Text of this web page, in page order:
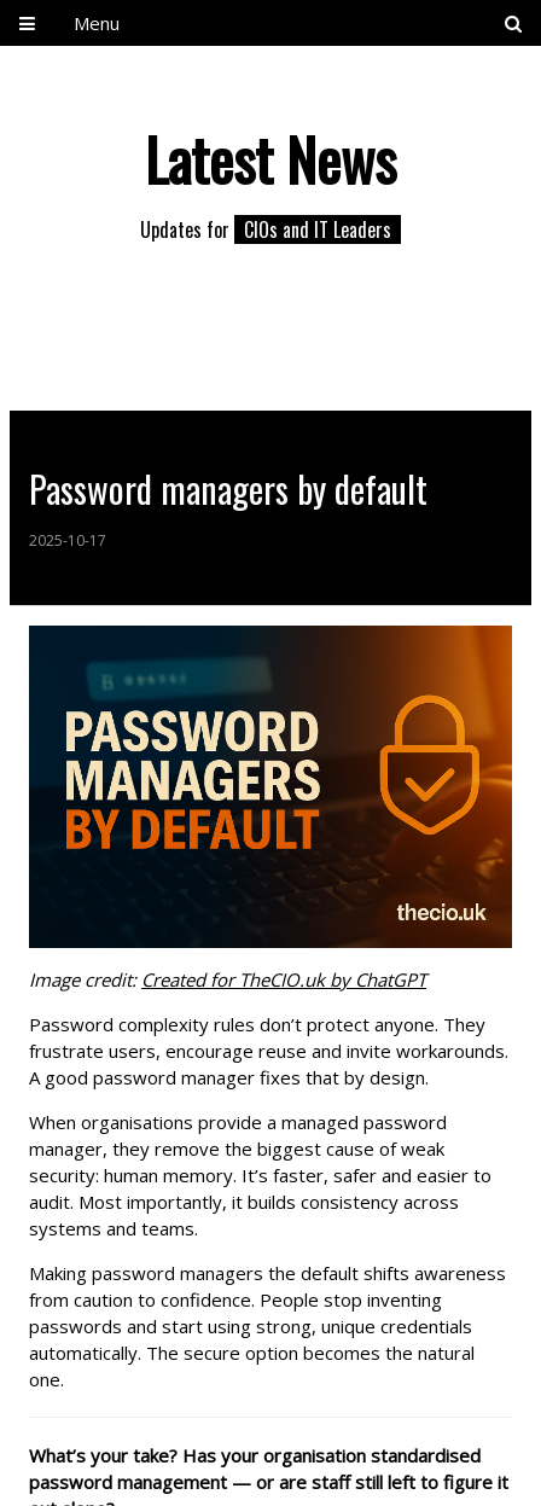
Menu
Latest News
Updates for CIOs and IT Leaders
Password managers by default
2025-10-17
Image credit: Created for TheCIO.uk by ChatGPT
Password complexity rules don’t protect anyone. They
frustrate users, encourage reuse and invite workarounds.
A good password manager fixes that by design.
When organisations provide a managed password
manager, they remove the biggest cause of weak
security: human memory. It’s faster, safer and easier to
audit. Most importantly, it builds consistency across
systems and teams.
Making password managers the default shifts awareness
from caution to confidence. People stop inventing
passwords and start using strong, unique credentials
automatically. The secure option becomes the natural
one.
What’s your take? Has your organisation standardised
password management — or are staff still left to figure it